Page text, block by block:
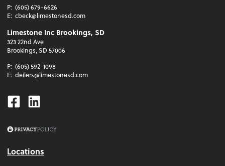
P: (605) 679-6626
E: cbeck@limestonesd.com
Limestone Inc Brookings, SD
323 22nd Ave
Brookings, SD 57006
P: (605) 592-1098
E: deilers@limestonesd.com
Facebook
Linkedin
Locations